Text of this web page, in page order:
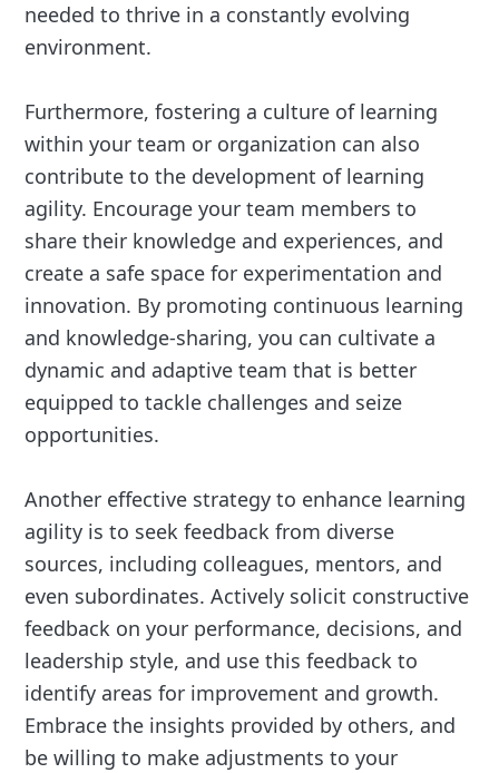
needed to thrive in a constantly evolving
environment.
Furthermore, fostering a culture of learning
within your team or organization can also
contribute to the development of learning
agility. Encourage your team members to
share their knowledge and experiences, and
create a safe space for experimentation and
innovation. By promoting continuous learning
and knowledge-sharing, you can cultivate a
dynamic and adaptive team that is better
equipped to tackle challenges and seize
opportunities.
Another effective strategy to enhance learning
agility is to seek feedback from diverse
sources, including colleagues, mentors, and
even subordinates. Actively solicit constructive
feedback on your performance, decisions, and
leadership style, and use this feedback to
identify areas for improvement and growth.
Embrace the insights provided by others, and
be willing to make adjustments to your